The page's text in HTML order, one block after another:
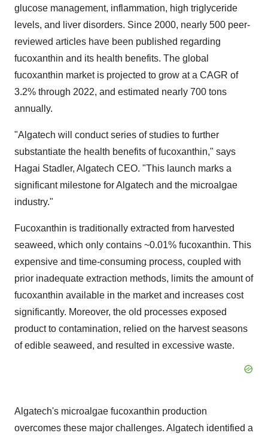
glucose management, inflammation, high triglyceride
levels, and liver disorders. Since 2000, nearly 500 peer-
reviewed articles have been published regarding
fucoxanthin and its health benefits. The global
fucoxanthin market is projected to grow at a CAGR of
3.2% through 2022, and estimated nearly 700 tons
annually.
"Algatech will conduct series of studies to further
substantiate the health benefits of fucoxanthin," says
Hagai Stadler, Algatech CEO. "This launch marks a
significant milestone for Algatech and the microalgae
industry."
Fucoxanthin is traditionally extracted from harvested
seaweed, which only contains ~0.01% fucoxanthin. This
expensive and time-consuming process, coupled with
prior inadequate extraction methods, limits the amount of
fucoxanthin available in the market and increases cost
significantly. Moreover, the old processes exposed
product to contamination, relied on the harvest seasons
of edible seaweed, and resulted in excessive waste.
Algatech's microalgae fucoxanthin production
overcomes these major challenges. Algatech identified a